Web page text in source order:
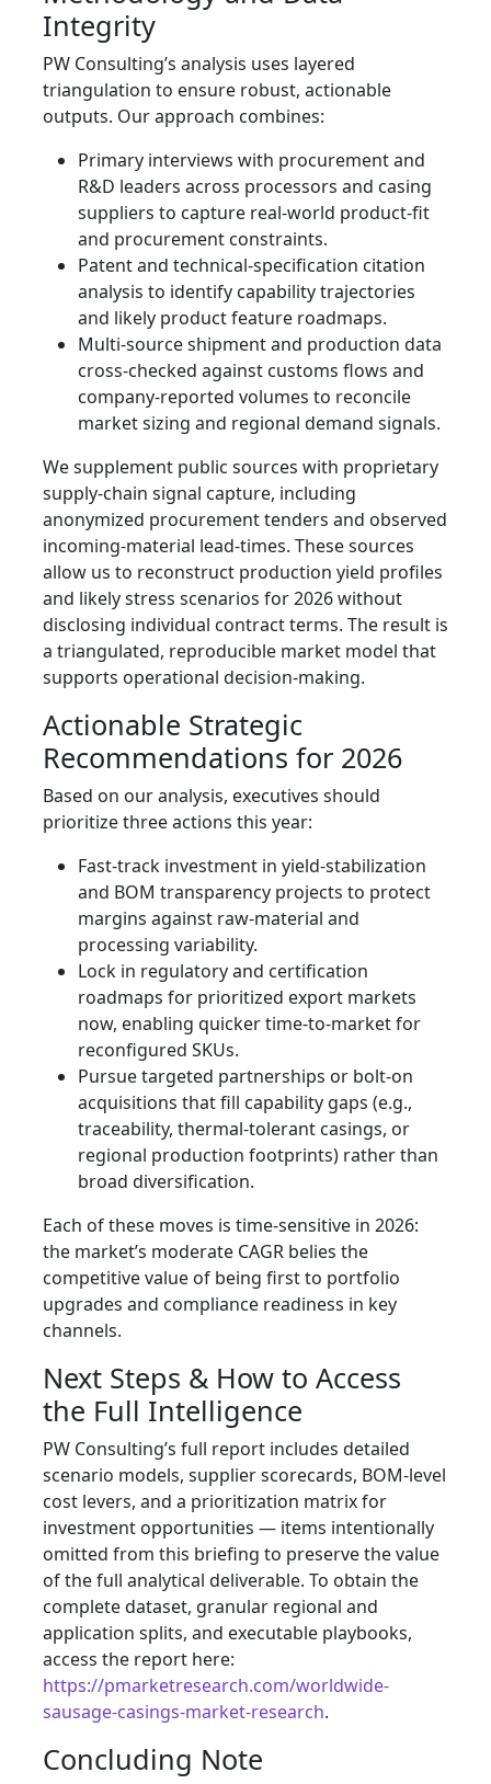
Integrity
PW Consulting’s analysis uses layered
triangulation to ensure robust, actionable
outputs. Our approach combines:
Primary interviews with procurement and
R&D leaders across processors and casing
suppliers to capture real-world product-fit
and procurement constraints.
Patent and technical-specification citation
analysis to identify capability trajectories
and likely product feature roadmaps.
Multi-source shipment and production data
cross-checked against customs flows and
company-reported volumes to reconcile
market sizing and regional demand signals.
We supplement public sources with proprietary
supply-chain signal capture, including
anonymized procurement tenders and observed
incoming-material lead-times. These sources
allow us to reconstruct production yield profiles
and likely stress scenarios for 2026 without
disclosing individual contract terms. The result is
a triangulated, reproducible market model that
supports operational decision-making.
Actionable Strategic
Recommendations for 2026
Based on our analysis, executives should
prioritize three actions this year:
Fast-track investment in yield-stabilization
and BOM transparency projects to protect
margins against raw-material and
processing variability.
Lock in regulatory and certification
roadmaps for prioritized export markets
now, enabling quicker time-to-market for
reconfigured SKUs.
Pursue targeted partnerships or bolt-on
acquisitions that fill capability gaps (e.g.,
traceability, thermal-tolerant casings, or
regional production footprints) rather than
broad diversification.
Each of these moves is time-sensitive in 2026:
the market’s moderate CAGR belies the
competitive value of being first to portfolio
upgrades and compliance readiness in key
channels.
Next Steps & How to Access
the Full Intelligence
PW Consulting’s full report includes detailed
scenario models, supplier scorecards, BOM-level
cost levers, and a prioritization matrix for
investment opportunities — items intentionally
omitted from this briefing to preserve the value
of the full analytical deliverable. To obtain the
complete dataset, granular regional and
application splits, and executable playbooks,
access the report here:
https://pmarketresearch.com/worldwide-
sausage-casings-market-research.
Concluding Note